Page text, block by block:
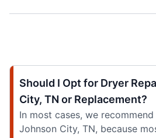
Should I Opt for Dryer
City, TN or Replacement?
In most cases, we
Johnson City, TN, because